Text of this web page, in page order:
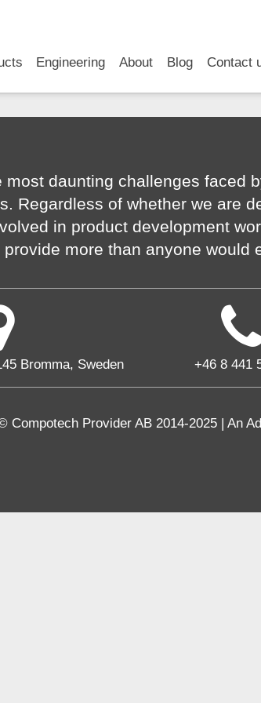
Engineering About Blog Contact
most daunting challenges faced
Regardless of whether we are
in product development
provide more than anyone would
Bromma, Sweden +46 8 441
Compotech Provider AB 2014-2025 | An